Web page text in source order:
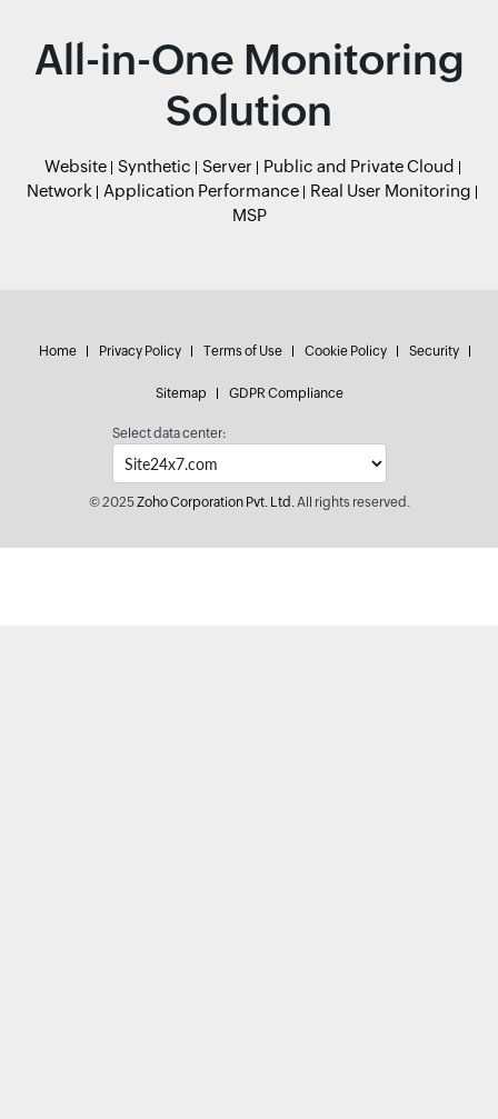
All-in-One Monitoring
Solution
Website Synthetic Server
Public and Private Cloud
Network
Application Performance
Real User Monitoring
MSP
Home Privacy Policy Terms of Use Cookie Policy Security
Sitemap GDPR Compliance
Select data center:
© 2025Zoho Corporation Pvt. Ltd.All rights reserved.